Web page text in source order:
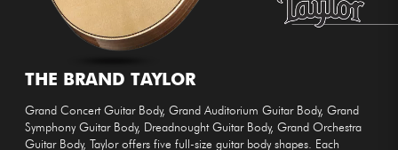
Keyboards & Pianos
Synths & Samplers
Home-Studio
THE BRAND TAYLOR
Grand Concert Guitar Body, Grand Auditorium Guitar Body, Grand
Symphony Guitar Body, Dreadnought Guitar Body, Grand Orchestra
Guitar Body, Taylor offers five full-size guitar body shapes. Each